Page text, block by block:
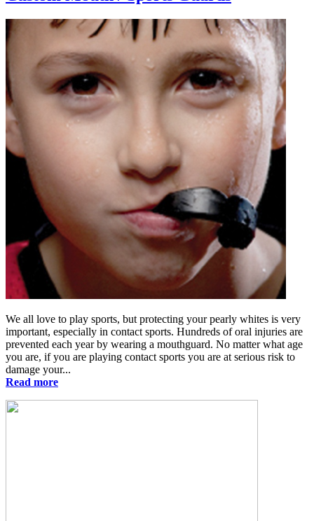
We all love to play sports, but protecting your pearly whites is very
important, especially in contact sports. Hundreds of oral injuries are
prevented each year by wearing a mouthguard. No matter what age
you are, if you are playing contact sports you are at serious risk to
damage your...
Read more